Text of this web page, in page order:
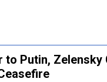
to Putin,